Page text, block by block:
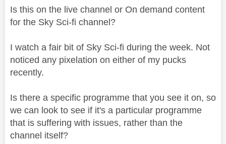
Is this on the live channel or On demand content
for the Sky Sci-fi channel?
I watch a fair bit of Sky Sci-fi during the week. Not
noticed any pixelation on either of my pucks
recently.
Is there a specific programme that you see it on, so
we can look to see if it's a particular programme
that is suffering with issues, rather than the
channel itself?